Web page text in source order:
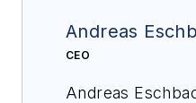
Andreas
CEO
Andreas